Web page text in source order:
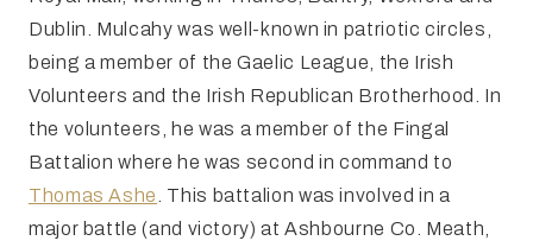
Dublin. Mulcahy was well-known in patriotic circles,
being a member of the Gaelic League, the Irish
Volunteers and the Irish Republican Brotherhood. In
the volunteers, he was a member of the Fingal
Battalion where he was second in command to
Thomas Ashe
. This battalion was involved in a
major battle (and victory) at Ashbourne Co. Meath,